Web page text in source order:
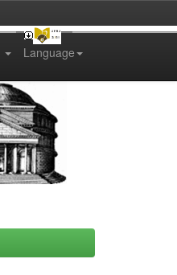
Language